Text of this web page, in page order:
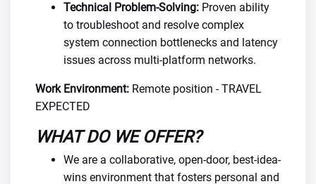
Technical Problem-Solving: Proven ability
to troubleshoot and resolve complex
system connection bottlenecks and latency
issues across multi-platform networks.
Work Environment: Remote position - TRAVEL
EXPECTED
WHAT DO WE OFFER?
We are a collaborative, open-door, best-idea-
wins environment that fosters personal and